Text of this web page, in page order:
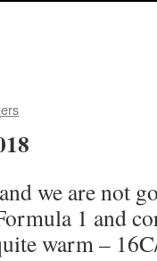
we are not
1 and
warm –